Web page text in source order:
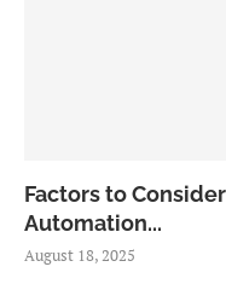
Factors to
Automation...
August 18, 2025